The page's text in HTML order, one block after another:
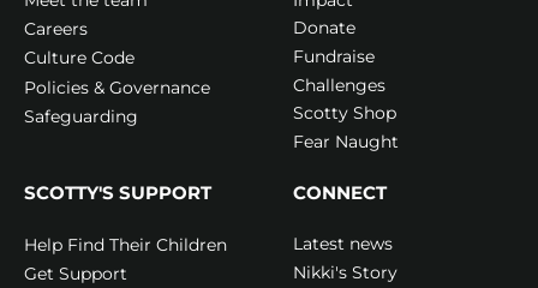
Careers
Culture Code
Policies & Governance
Safeguarding
Donate
Fundraise
Challenges
Scotty Shop
Fear Naught
SCOTTY'S SUPPORT
Help Find Their Children
Get Support
CONNECT
Latest news
Nikki's Story